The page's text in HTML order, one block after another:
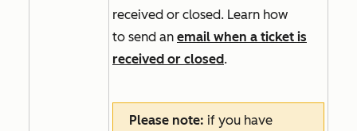
received or closed. Learn how
to send an email when a ticket is
received or closed.
Please note: if you have